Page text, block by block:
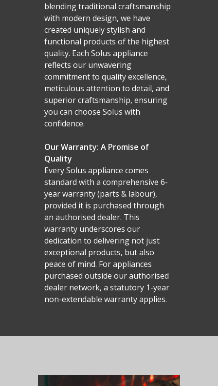
blending traditional craftsmanship
with modern design, we have
created uniquely stylish and
functional products of the highest
quality. Each Solus appliance
reflects our unwavering
commitment to quality excellence,
meticulous attention to detail, and
superior craftsmanship, ensuring
you can choose Solus with
confidence.
Our Warranty: A Promise of
Quality
Every Solus appliance comes
standard with a comprehensive 6-
year warranty (parts & labour),
provided it is purchased through
an authorised dealer. This
warranty underscores our
dedication to delivering not just
exceptional products, but also
peace of mind. For appliances
purchased outside our authorised
dealer network, a statutory 1-year
non-extendable warranty applies.
Homepage
Solus
Find a Solus Retailer
About Us